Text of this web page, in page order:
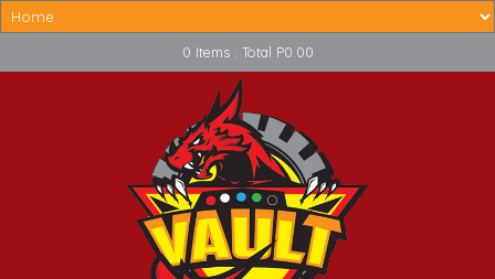
0 Items : Total P0.00